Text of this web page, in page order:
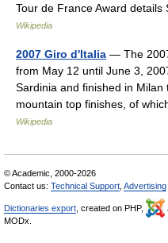
Tour de France Award
Wikipedia
2007 Giro d'Italia — The
from May 12 until June 3,
Sardinia and finished in
mountain top finishes, of
Wikipedia
© Academic, 2000-2026
Contact us: Technical Support Advertising
Dictionaries export , created on PHP,
MODx.